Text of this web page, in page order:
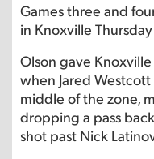
Games three and
in Knoxville
Olson gave
when Jared
middle of the zone,
dropping a pass
shot past Nick